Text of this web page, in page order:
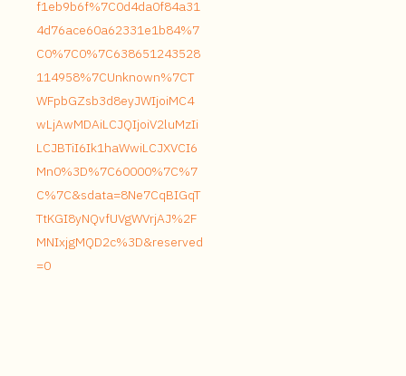
f1eb9b6f%7C0d4da0f84a31
4d76ace60a62331e1b84%7
C0%7C0%7C638651243528
114958%7CUnknown%7CT
WFpbGZsb3d8eyJWIjoiMC4
wLjAwMDAiLCJQIjoiV2luMzIi
LCJBTiI6Ik1haWwiLCJXVCI6
Mn0%3D%7C60000%7C%7
C%7C&sdata=8Ne7CqBIGqT
TtKGI8yNQvfUVgWVrjAJ%2F
MNIxjgMQD2c%3D&reserved
=0